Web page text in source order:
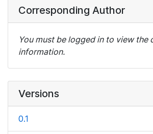
Corresponding Author
You must be logged in to view the
information.
Versions
0.1